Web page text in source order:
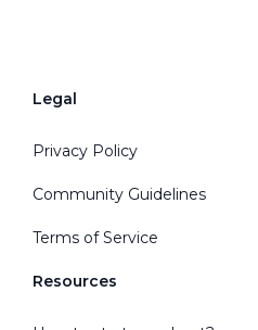
Legal
Privacy Policy
Community Guidelines
Terms of Service
Resources